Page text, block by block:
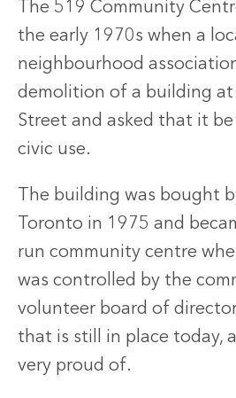
The 519 Community
the early 1970s when a
neighbourhood
demolition of a building at
Street and asked that it
civic use.
The building was bought
Toronto in 1975 and
run community centre
was controlled by the
volunteer board of
that is still in place today,
very proud of.